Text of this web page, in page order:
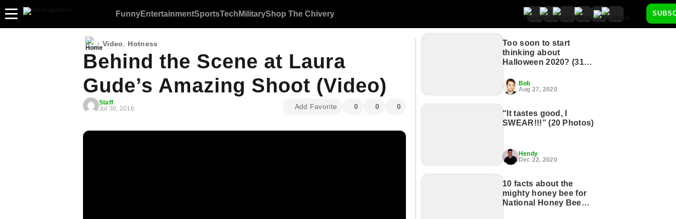
FunnyEntertainmentSportsTech MilitaryShop The Chivery
› Video, Hotness
Behind the Scene at Laura
Gude’s Amazing Shoot (Video)
Staff
Jul 30, 2016
Add Favorite 0 0 0
Too soon to start
thinking about
Halloween 2020? (31
Bob
Aug 27, 2020
“It tastes good, I
SWEAR!!!” (20 Photos)
Hendy
Dec 22, 2020
10 facts about the
mighty honey bee for
National Honey Bee